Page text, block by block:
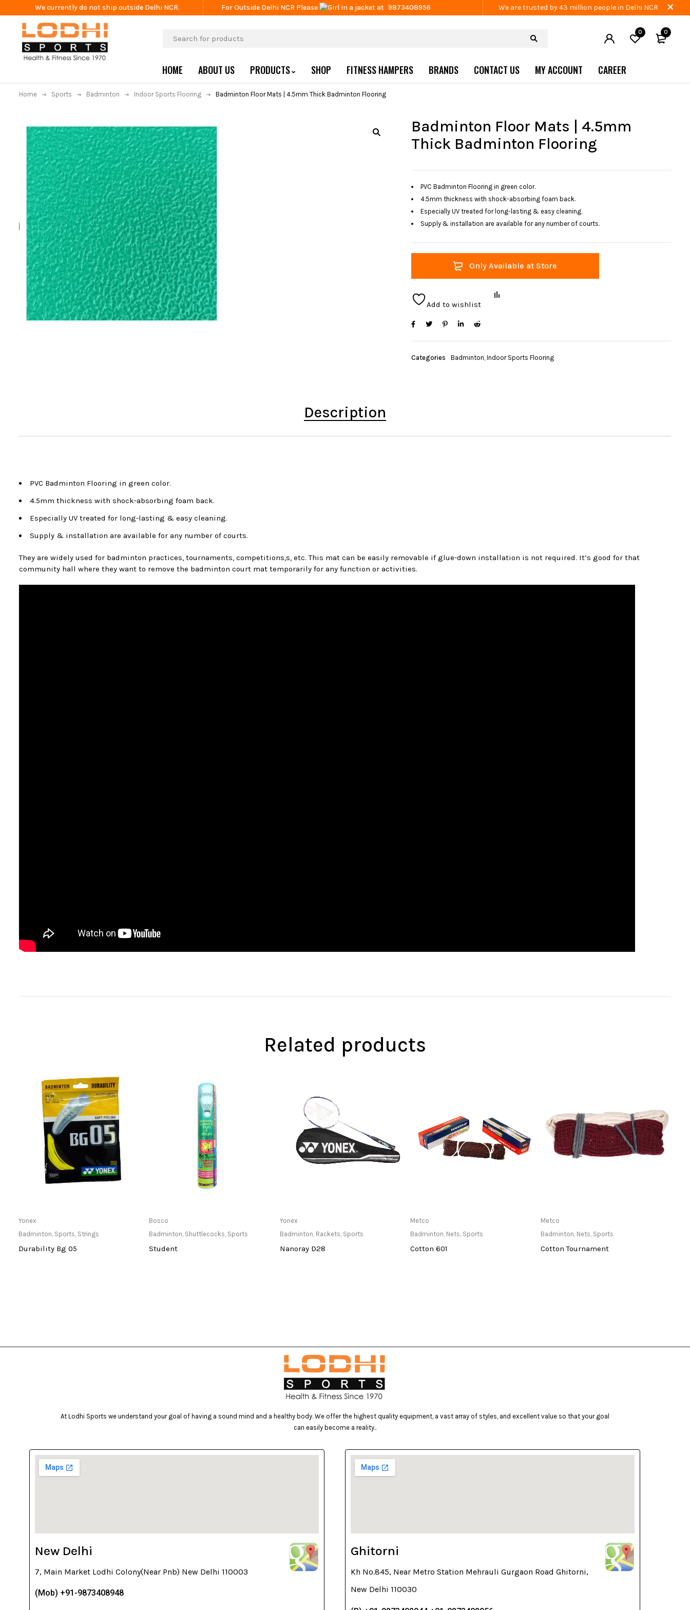
We currently do not ship outside Delhi NCR. For Outside Delhi NCR Please at 9873408956 We are trusted by 43 million people in Delhi NCR
0 0
HOME ABOUT US PRODUCTS SHOP FITNESS HAMPERS BRANDS CONTACT US MY ACCOUNT CAREER
Home Sports Badminton Indoor Sports Flooring Badminton Floor Mats | 4.5mm Thick Badminton Flooring
Badminton Floor Mats | 4.5mm
Thick Badminton Flooring
PVC Badminton Flooring in green color.
4.5mm thickness with shock-absorbing foam back.
Especially UV treated for long-lasting & easy cleaning.
Supply & installation are available for any number of courts.
Only Available at Store
Add to wishlist
Categories Badminton, Indoor Sports Flooring
Description
PVC Badminton Flooring in green color.
4.5mm thickness with shock-absorbing foam back.
Especially UV treated for long-lasting & easy cleaning.
Supply & installation are available for any number of courts.
They are widely used for badminton practices, tournaments, competitions,s, etc. This mat can be easily removable if glue-down installation is not required. It’s good for that
community hall where they want to remove the badminton court mat temporarily for any function or activities.
Related products
Yonex
Badminton, Sports, Strings
Durability Bg 05
Bosco
Badminton, Shuttlecocks, Sports
Student
Yonex
Badminton, Rackets, Sports
Nanoray D28
Metco
Badminton, Nets, Sports
Cotton 601
Metco
Badminton, Nets, Sports
Cotton Tournament
At Lodhi Sports we understand your goal of having a sound mind and a healthy body. We offer the highest quality equipment, a vast array of styles, and excellent value so that your goal
can easily become a reality..
New Delhi
7, Main Market Lodhi Colony(Near Pnb) New Delhi 110003
(Mob) +91-9873408948
Ghitorni
Kh No.845, Near Metro Station Mehrauli Gurgaon Road Ghitorni,
New Delhi 110030